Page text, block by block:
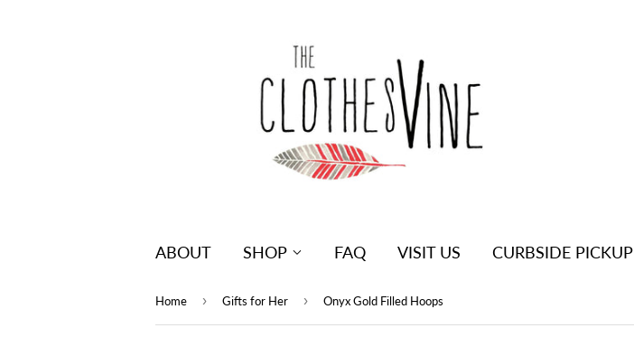
ABOUT SHOP FAQ VISIT US CURBSIDE PICKUP
Home › Gifts for Her › Onyx Gold Filled Hoops